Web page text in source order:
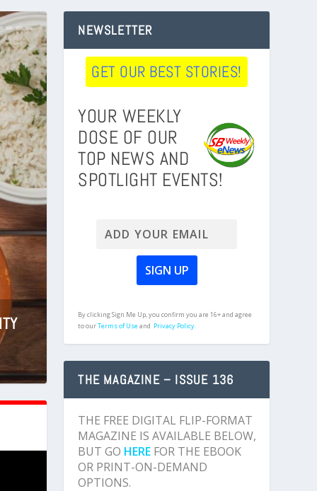
NEWSLETTER
GET OUR BEST STORIES!
YOUR WEEKLY
DOSE OF OUR
TOP NEWS AND
SPOTLIGHT EVENTS!
By clicking Sign Me Up, you confirm you are 16+ and agree
to ourTerms of Useand Privacy Policy.
THE MAGAZINE – ISSUE 136
THE FREE DIGITAL FLIP-FORMAT
MAGAZINE IS AVAILABLE BELOW,
BUT GO HERE FOR THE EBOOK
OR PRINT-ON-DEMAND
OPTIONS.